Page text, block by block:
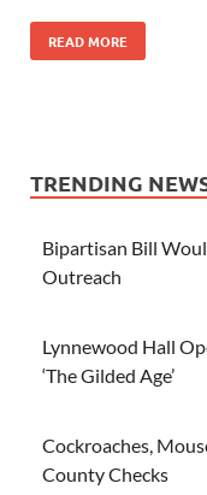
READ MORE
TRENDING
Bipartisan Bill
Outreach
Lynnewood Hall
‘The Gilded Age’
Cockroaches,
County Checks